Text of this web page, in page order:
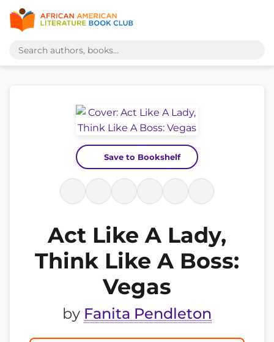
Save to Bookshelf
Act Like A Lady,
Think Like A Boss:
Vegas
by Fanita Pendleton